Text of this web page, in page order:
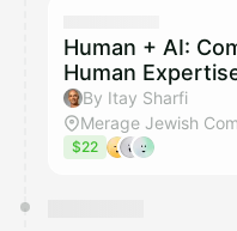
They will show up on
Human + AI:
Human
By Itay Sharfi
$22